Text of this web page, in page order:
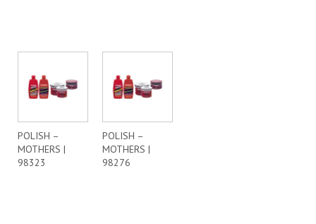
POLISH –
MOTHERS |
98323
POLISH –
MOTHERS |
98276